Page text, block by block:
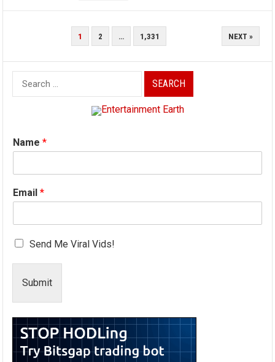
1 2 … 1,331 NEXT »
Search
for:
Name*
Email*
Send Me Viral Vids!
Submit